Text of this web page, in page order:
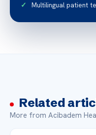
Multilingual patient
Related
More from Acibadem